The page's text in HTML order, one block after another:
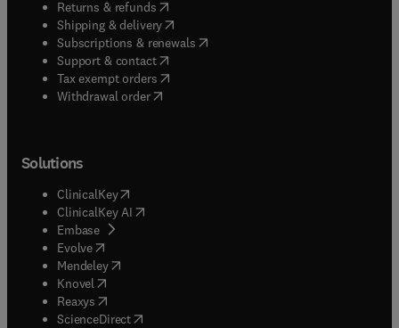
Returns & refunds( opens in new tab/window
Shipping & delivery(opens in new tab/window
Subscriptions & renewals( opens in new tab/window
Support & contact( opens in new tab/window
Tax exempt orders( opens in new tab/window
Withdrawal order
Solutions
ClinicalKey(opens in new tab/window
ClinicalKey AI opens in new tab/window
Embase( opens in new tab/window
Evolve(opens in new tab/window
Mendeley( opens in new tab/window
Knovel (opens in new tab/window
Reaxys (opens in new tab/window
ScienceDirect(opens in new tab/window